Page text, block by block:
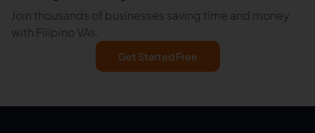
Join thousands of businesses saving time and money
with Filipino VAs.
Get Started Free